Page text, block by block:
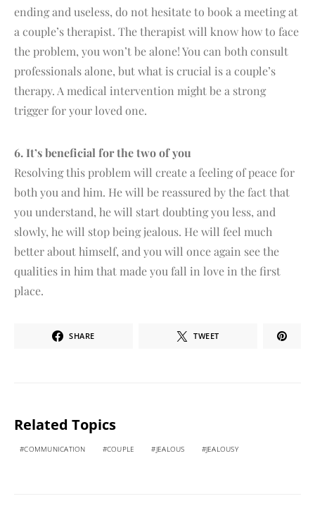
ending and useless, do not hesitate to book a meeting at
a couple’s therapist. The therapist will know how to face
the problem, you won’t be alone! You can both consult
professionals alone, but what is crucial is a couple’s
therapy. A medical intervention might be a strong
trigger for your loved one.
6. It’s beneficial for the two of you
Resolving this problem will create a feeling of peace for
both you and him. He will be reassured by the fact that
you understand, he will start doubting you less, and
slowly, he will stop being jealous. He will feel much
better about himself, and you will once again see the
qualities in him that made you fall in love in the first
place.
SHARE TWEET
Related Topics
COMMUNICATION COUPLE JEALOUS JEALOUSY